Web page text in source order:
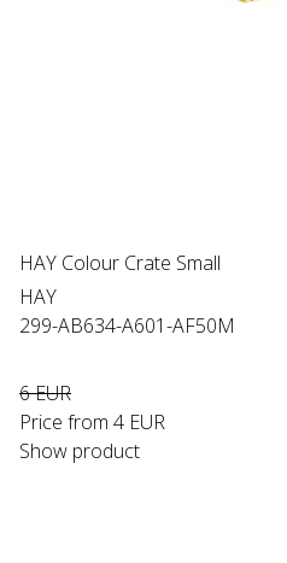
HAY Colour Crate Small
HAY
299-AB634-A601-AF50M
6 EUR
Price from 4 EUR
Show product